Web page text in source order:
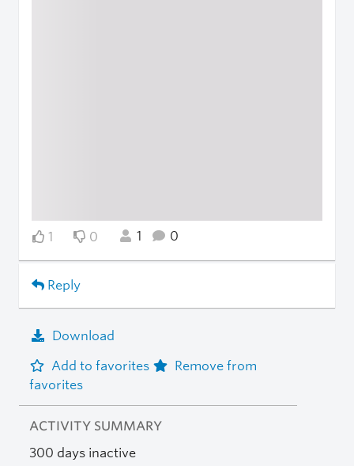
1 0 1 0
Reply
Download
Add to favorites
Remove from
favorites
ACTIVITY SUMMARY
300 days inactive